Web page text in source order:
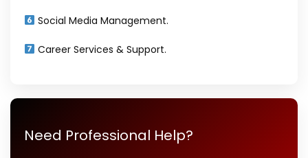
Social Media Management.
Career Services & Support.
Need Professional Help?